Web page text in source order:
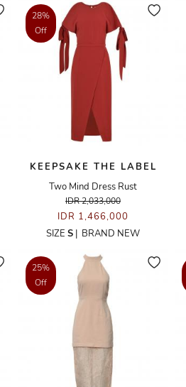
28%
Off
KEEPSAKE THE LABEL
Two Mind Dress Rust
IDR 2,033,000
IDR 1,466,000
SIZE S | BRAND NEW
25%
Off